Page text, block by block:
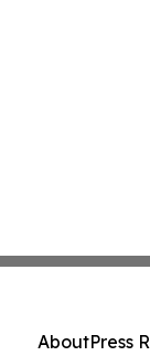
AboutPress